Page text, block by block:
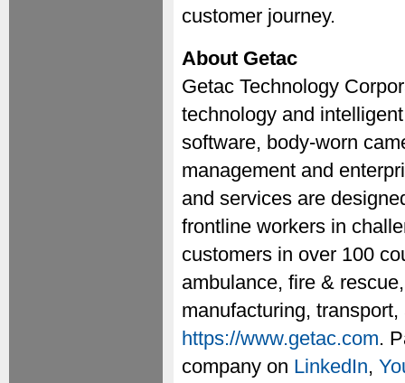
customer journey.
About Getac
Getac Technology
technology and
software, body-worn
management and
and services are
frontline workers in
customers in over 100
ambulance, fire &
manufacturing,
https://www.getac.com.
company on LinkedIn,